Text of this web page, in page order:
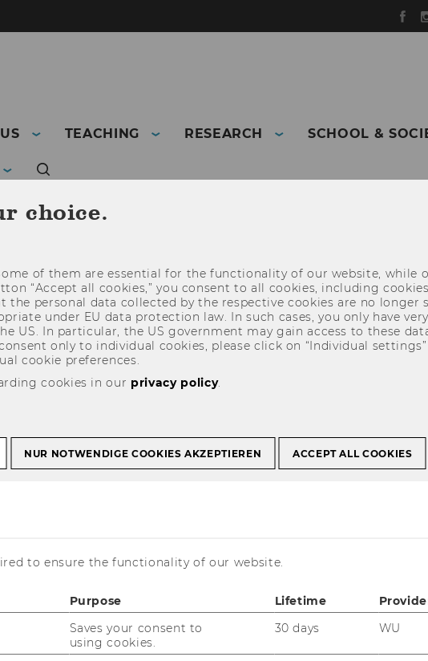
TEACHING RESEARCH SCHOOL &
Education
translations, all or most of the
choice.
of them are essential for the functionality of our website, while
“Accept all cookies,” you consent to all cookies, including
the personal data collected by the respective cookies are no longer
under EU data protection law. In such cases, you only have
US. In particular, the US government may gain access to these
only to individual cookies, please click on “Individual
cookie preferences.
cookies in our privacy policy.
NUR NOTWENDIGE COOKIES AKZEPTIEREN ACCEPT ALL COOKIES
to ensure the functionality of our website.
Purpose Lifetime
Saves your consent to
using cookies.
30 days WU